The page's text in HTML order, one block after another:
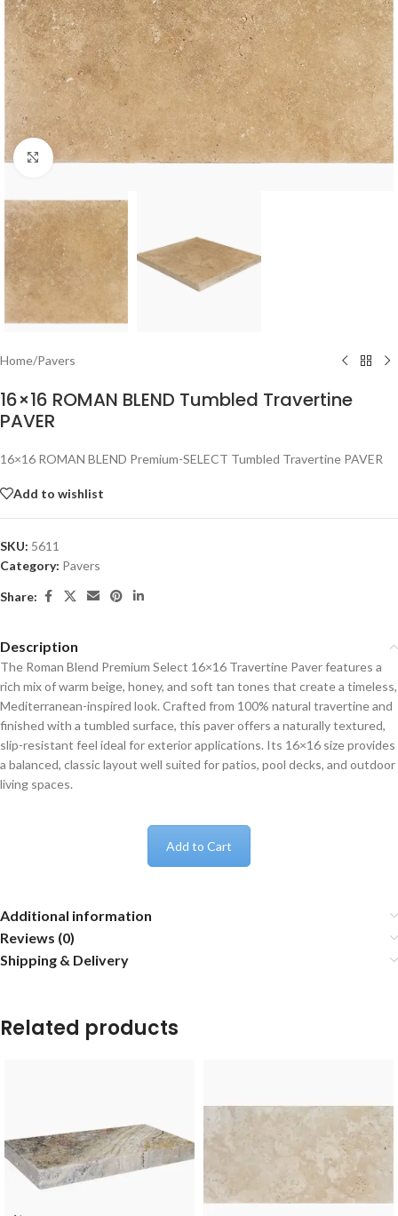
Click to enlarge
Home/Pavers
16×16 ROMAN BLEND Tumbled Travertine
PAVER
16×16 ROMAN BLEND Premium-SELECT Tumbled Travertine PAVER
Add to wishlist
SKU: 5611
Category: Pavers
Share:
Description
The Roman Blend Premium Select 16×16 Travertine Paver features a
rich mix of warm beige, honey, and soft tan tones that create a timeless,
Mediterranean-inspired look. Crafted from 100% natural travertine and
finished with a tumbled surface, this paver offers a naturally textured,
slip-resistant feel ideal for exterior applications. Its 16×16 size provides
a balanced, classic layout well suited for patios, pool decks, and outdoor
living spaces.
Add to Cart
Additional information
Reviews (0)
Shipping & Delivery
Related products